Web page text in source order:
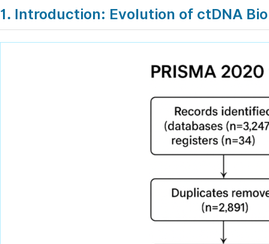
1. Introduction: Evolution of ctDNA